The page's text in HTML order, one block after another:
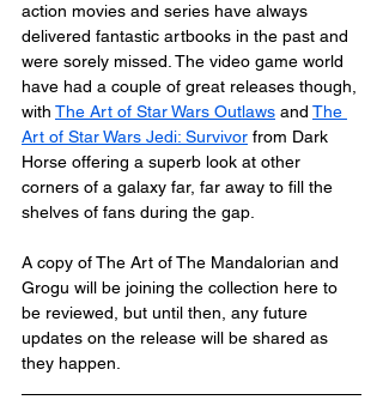
action movies and series have always
delivered fantastic artbooks in the past and
were sorely missed. The video game world
have had a couple of great releases though,
with The Art of Star Wars Outlaws and The
Art of Star Wars Jedi: Survivor from Dark
Horse offering a superb look at other
corners of a galaxy far, far away to fill the
shelves of fans during the gap.
A copy of The Art of The Mandalorian and
Grogu will be joining the collection here to
be reviewed, but until then, any future
updates on the release will be shared as
they happen.